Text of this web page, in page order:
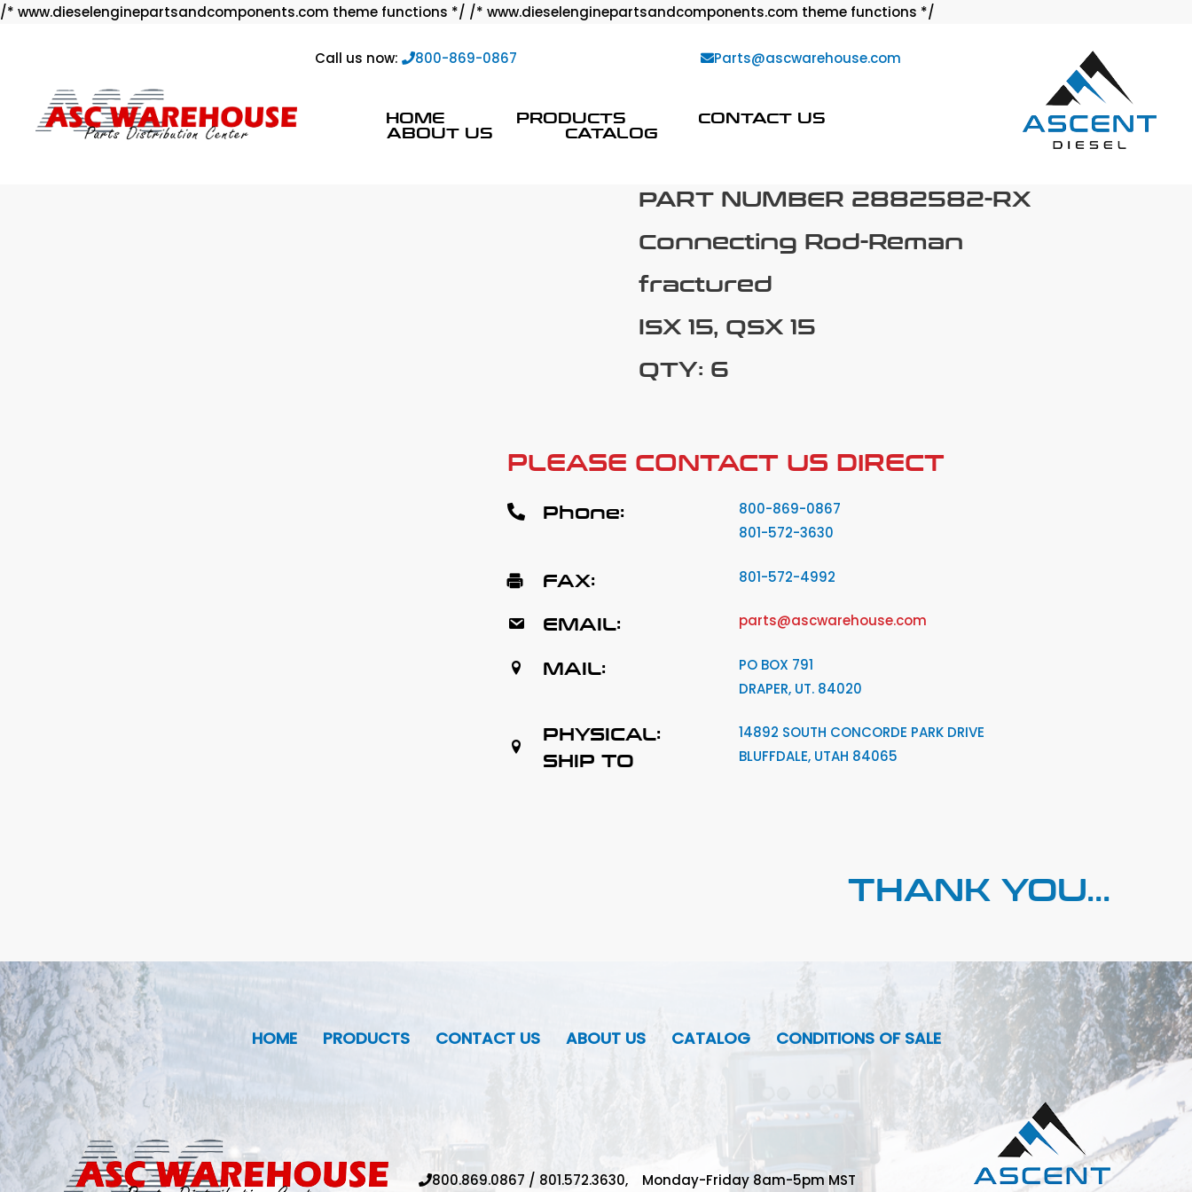
/* www.dieselenginepartsandcomponents.com theme functions */ /* www.dieselenginepartsandcomponents.com theme functions */
Call us now: 800-869-0867 Parts@ascwarehouse.com
HOME PRODUCTS CONTACT US
ABOUT US CATALOG
PART NUMBER 2882582-RX
Connecting Rod-Reman
fractured
ISX 15, QSX 15
QTY: 6
PLEASE CONTACT US DIRECT
Phone:
800-869-0867
801-572-3630
FAX: 801-572-4992
EMAIL: parts@ascwarehouse.com
MAIL:
PO BOX 791
DRAPER, UT. 84020
PHYSICAL:
SHIP TO
14892 SOUTH CONCORDE PARK DRIVE
BLUFFDALE, UTAH 84065
THANK YOU...
HOME PRODUCTS CONTACT US ABOUT US CATALOG CONDITIONS OF SALE
800.869.0867 / 801.572.3630, Monday-Friday 8am-5pm MST